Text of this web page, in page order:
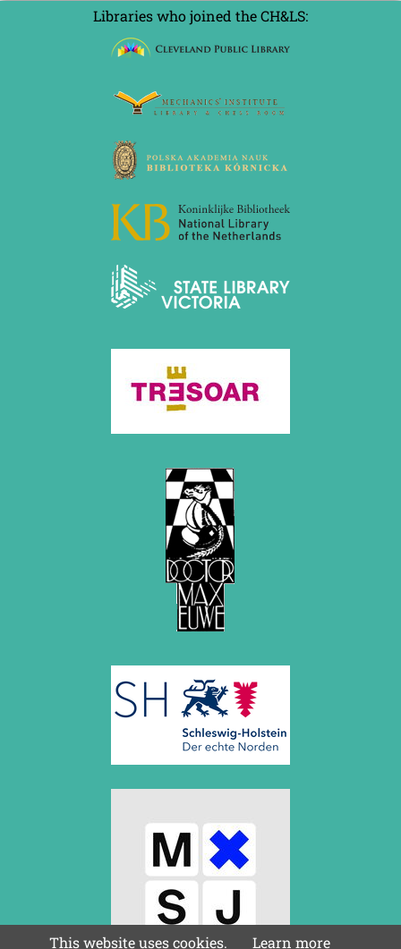
June 2016 (6 entries)
May 2016 (2 entries)
April 2016 (3 entries)
February 2016 (7 entries)
January 2016 (5 entries)
December 2015 (7 entries)
November 2015 (3 entries)
October 2015 (3 entries)
September 2015 (3 entries)
August 2015 (2 entries)
June 2015 (1 entry)
May 2015 (7 entries)
February 2015 (2 entries)
January 2015 (2 entries)
September 2014 (3 entries)
December 2013 (3 entries)
November 2013 (1 entry)
October 2013 (5 entries)
September 2013 (4 entries)
June 2013 (3 entries)
February 2013 (1 entry)
January 2013 (3 entries)
December 2012 (3 entries)
Glenk
Libraries who joined the CH&LS:
This website uses cookies. Learn more